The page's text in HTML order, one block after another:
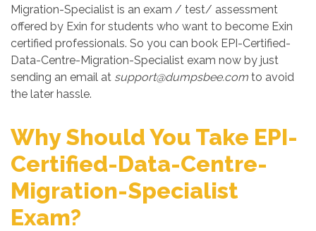
Migration-Specialist is an exam / test/ assessment
offered by Exin for students who want to become Exin
certified professionals. So you can book EPI-Certified-
Data-Centre-Migration-Specialist exam now by just
sending an email at support@dumpsbee.com to avoid
the later hassle.
Why Should You Take EPI-
Certified-Data-Centre-
Migration-Specialist
Exam?